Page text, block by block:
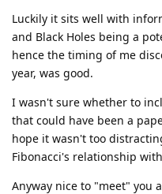
Luckily it sits well with
and Black Holes being a
hence the timing of me
year, was good.
I wasn't sure whether to
that could have been a
hope it wasn't too
Fibonacci's relationship
Anyway nice to "meet" you